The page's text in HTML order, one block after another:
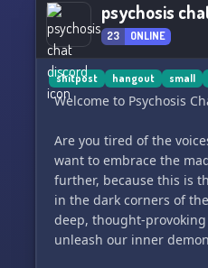
psychosis
23 ONLINE
shitpost hangout small
Welcome to Psychosis
Are you tired of the
want to embrace the
further, because this is
in the dark corners of
deep, thought-
unleash our inner